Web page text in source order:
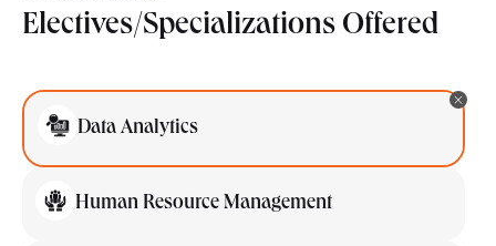
Electives/Specializations Offered
Data Analytics
Human Resource Management